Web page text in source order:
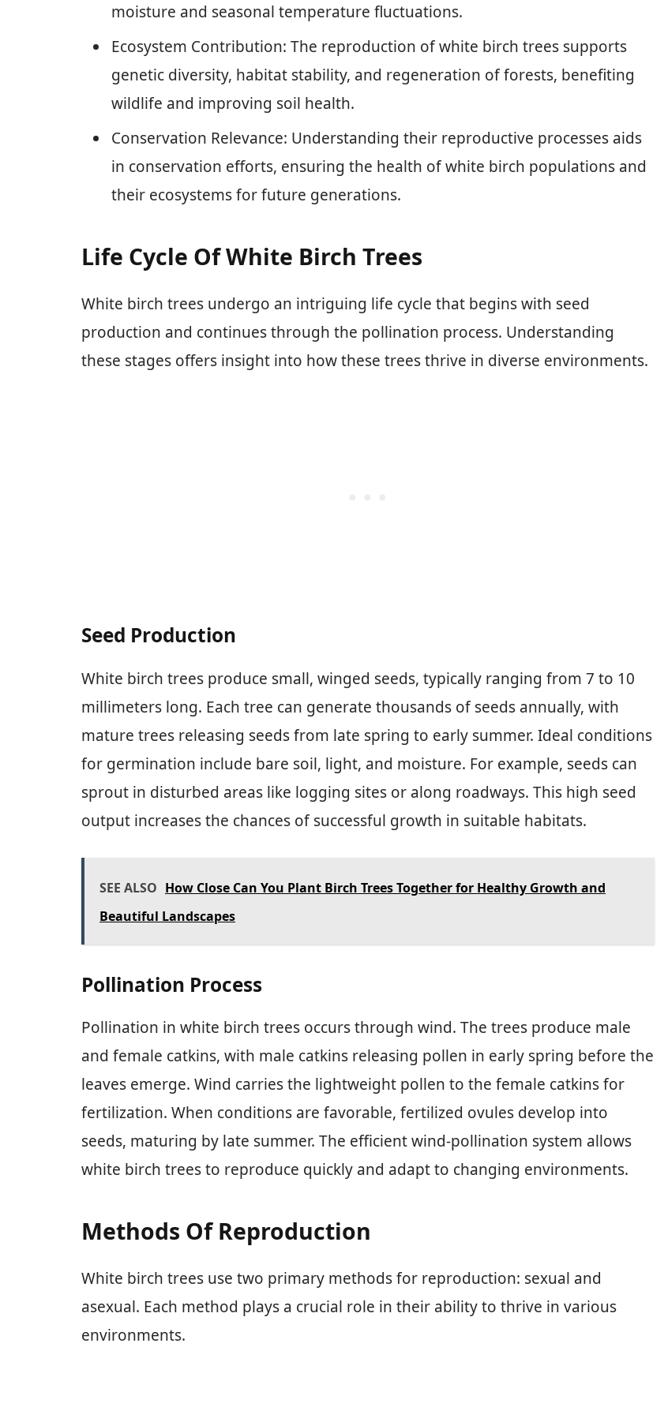
moisture and seasonal temperature fluctuations.
Ecosystem Contribution: The reproduction of white birch trees supports
genetic diversity, habitat stability, and regeneration of forests, benefiting
wildlife and improving soil health.
Conservation Relevance: Understanding their reproductive processes aids
in conservation efforts, ensuring the health of white birch populations and
their ecosystems for future generations.
Life Cycle Of White Birch Trees
White birch trees undergo an intriguing life cycle that begins with seed
production and continues through the pollination process. Understanding
these stages offers insight into how these trees thrive in diverse environments.
Seed Production
White birch trees produce small, winged seeds, typically ranging from 7 to 10
millimeters long. Each tree can generate thousands of seeds annually, with
mature trees releasing seeds from late spring to early summer. Ideal conditions
for germination include bare soil, light, and moisture. For example, seeds can
sprout in disturbed areas like logging sites or along roadways. This high seed
output increases the chances of successful growth in suitable habitats.
SEE ALSO How Close Can You Plant Birch Trees Together for Healthy Growth and
Beautiful Landscapes
Pollination Process
Pollination in white birch trees occurs through wind. The trees produce male
and female catkins, with male catkins releasing pollen in early spring before the
leaves emerge. Wind carries the lightweight pollen to the female catkins for
fertilization. When conditions are favorable, fertilized ovules develop into
seeds, maturing by late summer. The efficient wind-pollination system allows
white birch trees to reproduce quickly and adapt to changing environments.
Methods Of Reproduction
White birch trees use two primary methods for reproduction: sexual and
asexual. Each method plays a crucial role in their ability to thrive in various
environments.